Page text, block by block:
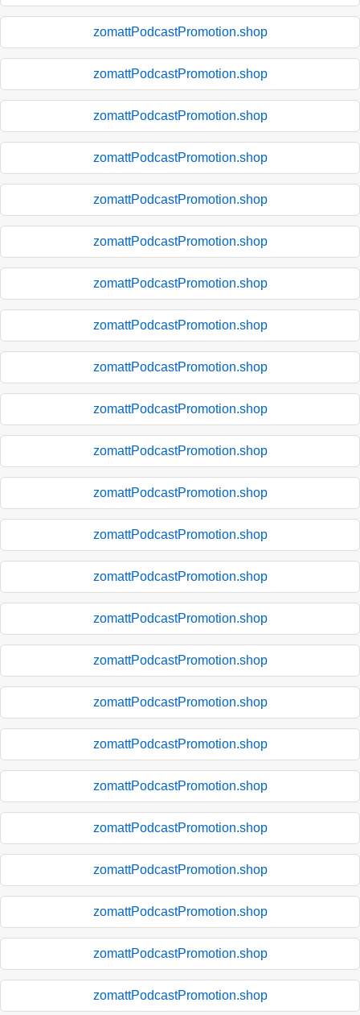
zomattPodcastPromotion.shop
zomattPodcastPromotion.shop
zomattPodcastPromotion.shop
zomattPodcastPromotion.shop
zomattPodcastPromotion.shop
zomattPodcastPromotion.shop
zomattPodcastPromotion.shop
zomattPodcastPromotion.shop
zomattPodcastPromotion.shop
zomattPodcastPromotion.shop
zomattPodcastPromotion.shop
zomattPodcastPromotion.shop
zomattPodcastPromotion.shop
zomattPodcastPromotion.shop
zomattPodcastPromotion.shop
zomattPodcastPromotion.shop
zomattPodcastPromotion.shop
zomattPodcastPromotion.shop
zomattPodcastPromotion.shop
zomattPodcastPromotion.shop
zomattPodcastPromotion.shop
zomattPodcastPromotion.shop
zomattPodcastPromotion.shop
zomattPodcastPromotion.shop